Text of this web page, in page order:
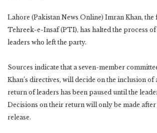
Lahore (Pakistan News Online) Imran Khan,
Tehreek-e-Insaf (PTI), has halted the process
leaders who left the party.
Sources indicate that a seven-member
Khan’s directives, will decide on the inclusion of
return of leaders has been paused until the
Decisions on their return will only be made after
release.